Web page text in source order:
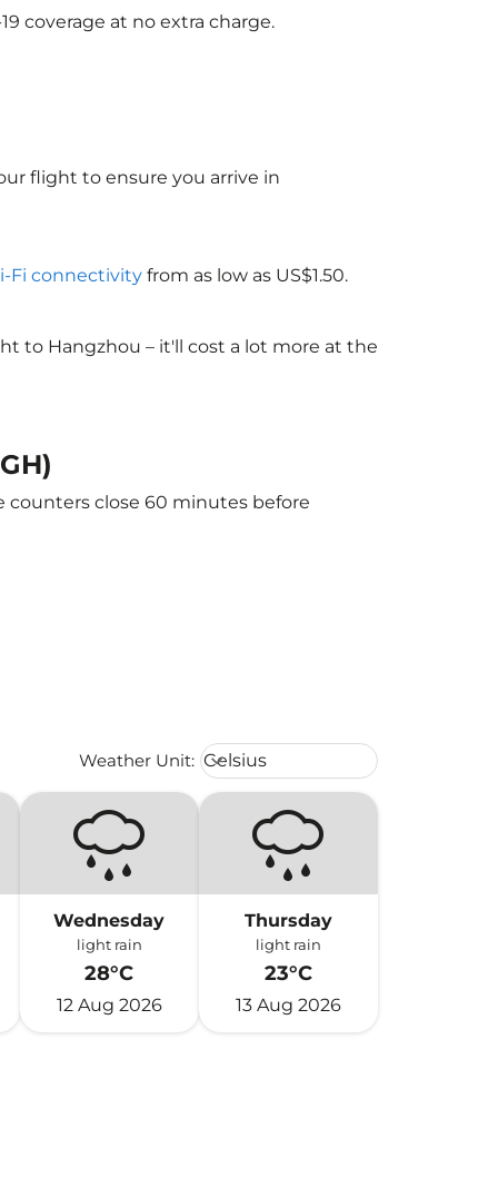
coverage at no extra charge.
flight to ensure you arrive in
Fi connectivity from as low as US$1.50.
to Hangzhou – it'll cost a lot more at the
counters close 60 minutes before
Weather Unit: Weather unit option Celsius
Celsius
keyboard_arrow_down
Wednesday
light rain
28°C
12 Aug 2026
Thursday
light rain
23°C
13 Aug 2026